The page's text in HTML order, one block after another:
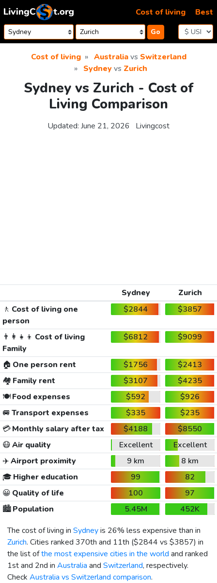
Skip to content
Go
Cost of living Best
Cost of living Australiavs Switzerland
Sydneyvs Zurich
Sydney vs Zurich - Cost of
Living Comparison
Updated: June 21, 2026 Livingcost
Sydney
Zurich
🚶 Cost of living one
person
$2844 $3857
👨‍👩‍👧‍👦 Cost of living
Family
$6812 $9099
🏠 One person rent $1756
$2413
🏘️ Family rent $3107
$4235
🍽️Food expenses $592
$926
🚐 Transport expenses $335
$235
💳Monthly salary after tax $4188
$8550
😷Air quality Excellent
Excellent
✈️Airport proximity 9 km
8 km
🎓 Higher education 99
82
😀 Quality of life 100
97
🏙️Population 5.45M
452K
The cost of living in Sydneyis 26% less expensive than in
Zurich. Cities ranked 370th and 11th ($2844 vs $3857) in
the list ofthe most expensive cities in the world and ranked
1st and 2nd in Australia and Switzerland, respectively.
Check Australia vs Switzerland comparison.